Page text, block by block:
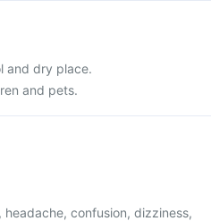
and dry place.
and pets.
confusion, dizziness,